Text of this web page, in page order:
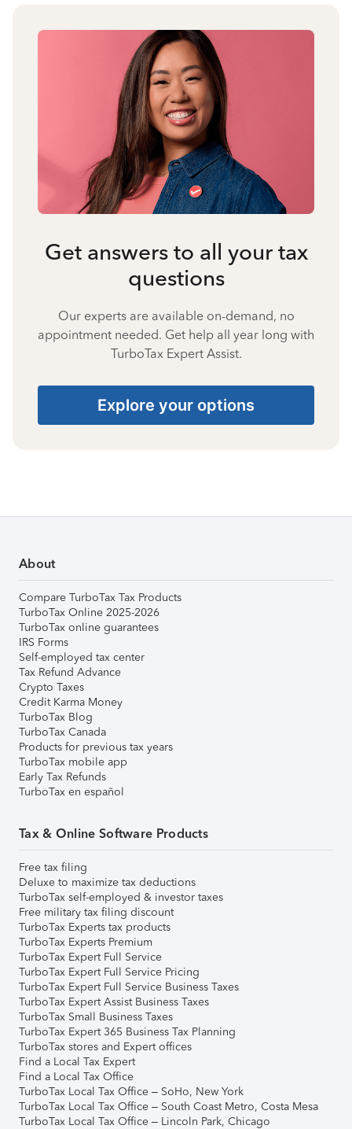
Get answers to all your tax
questions
Our experts are available on-demand, no
appointment needed. Get help all year long with
TurboTax Expert Assist.
Explore your options
About
Compare TurboTax Tax Products
TurboTax Online 2025-2026
TurboTax online guarantees
IRS Forms
Self-employed tax center
Tax Refund Advance
Crypto Taxes
Credit Karma Money
TurboTax Blog
TurboTax Canada
Products for previous tax years
TurboTax mobile app
Early Tax Refunds
TurboTax en español
Tax & Online Software Products
Free tax filing
Deluxe to maximize tax deductions
TurboTax self-employed & investor taxes
Free military tax filing discount
TurboTax Experts tax products
TurboTax Experts Premium
TurboTax Expert Full Service
TurboTax Expert Full Service Pricing
TurboTax Expert Full Service Business Taxes
TurboTax Expert Assist Business Taxes
TurboTax Small Business Taxes
TurboTax Expert 365 Business Tax Planning
TurboTax stores and Expert offices
Find a Local Tax Expert
Find a Local Tax Office
TurboTax Local Tax Office – SoHo, New York
TurboTax Local Tax Office – South Coast Metro, Costa Mesa
TurboTax Local Tax Office – Lincoln Park, Chicago